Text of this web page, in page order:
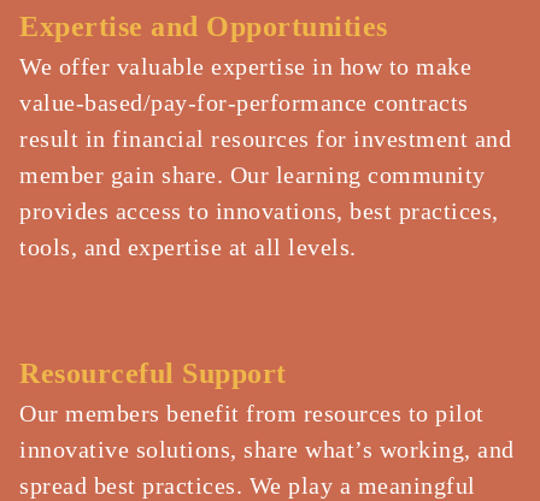
Expertise and Opportunities​​
We offer valuable expertise in how to make
value-based/pay-for-performance contracts
result in financial resources for investment and
member gain share. Our learning community
provides access to innovations, best practices,
tools, and expertise at all levels.​​
Resourceful Support​​
Our members benefit from resources to pilot
innovative solutions, share what’s working, and
spread best practices. We play a meaningful